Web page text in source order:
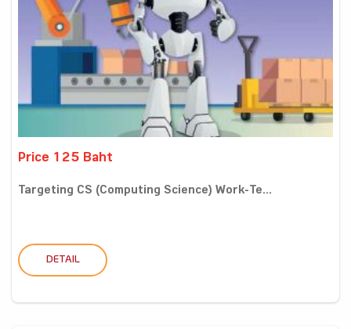
Price 125 Baht
Targeting CS (Computing Science) Work-Te...
DETAIL